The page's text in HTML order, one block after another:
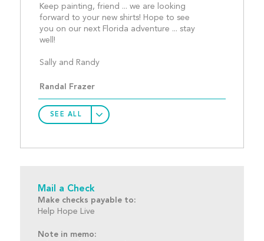
Keep painting, friend ... we are looking
forward to your new shirts! Hope to see
you on our next Florida adventure ... stay
well!
Sally and
Randal Frazer
SEE ALL
Mail a Check
Make checks payable to:
Help Hope Live
Note in memo: